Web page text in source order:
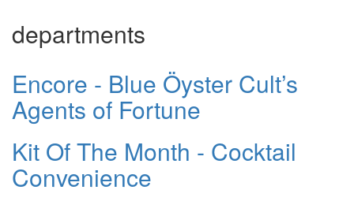
departments
Encore - Blue Öyster Cult’s
Agents of Fortune
Kit Of The Month - Cocktail
Convenience